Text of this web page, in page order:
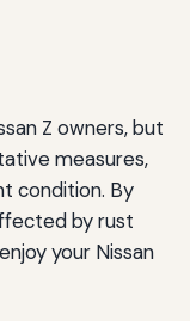
Z owners, but
measures,
condition. By
by rust
your Nissan